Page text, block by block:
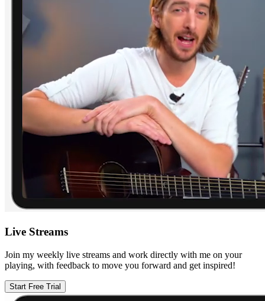
Live Streams
Join my weekly live streams and work directly with me on your
playing, with feedback to move you forward and get inspired!
Start Free Trial